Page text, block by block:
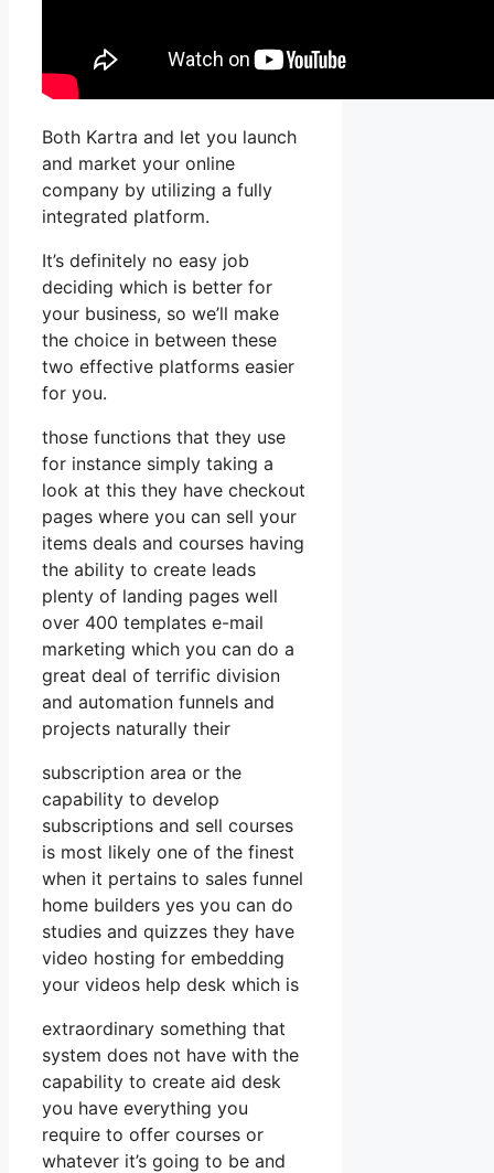
Both Kartra and let you launch
and market your online
company by utilizing a fully
integrated platform.
It’s definitely no easy job
deciding which is better for
your business, so we’ll make
the choice in between these
two effective platforms easier
for you.
those functions that they use
for instance simply taking a
look at this they have checkout
pages where you can sell your
items deals and courses having
the ability to create leads
plenty of landing pages well
over 400 templates e-mail
marketing which you can do a
great deal of terrific division
and automation funnels and
projects naturally their
subscription area or the
capability to develop
subscriptions and sell courses
is most likely one of the finest
when it pertains to sales funnel
home builders yes you can do
studies and quizzes they have
video hosting for embedding
your videos help desk which is
extraordinary something that
system does not have with the
capability to create aid desk
you have everything you
require to offer courses or
whatever it’s going to be and